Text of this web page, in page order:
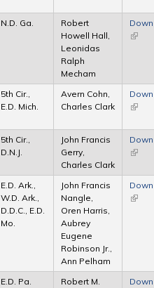
N.D. Ga.
Robert
Howell Hall,
Leonidas
Ralph
Mecham
(link is
5th Cir.,
E.D. Mich.
Avern Cohn,
Charles Clark
(link is
5th Cir.,
D.N.J.
John Francis
Gerry,
Charles Clark
(link is
E.D. Ark.,
W.D. Ark.,
D.D.C., E.D.
Mo.
John Francis
Nangle,
Oren Harris,
Aubrey
Eugene
Robinson Jr.,
Ann Pelham
(link is
E.D. Pa.
Robert M.